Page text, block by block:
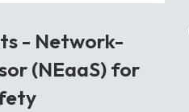
- Network-
(NEaaS) for